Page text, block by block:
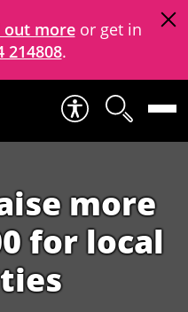
out moreor get in
214808.
more
for local